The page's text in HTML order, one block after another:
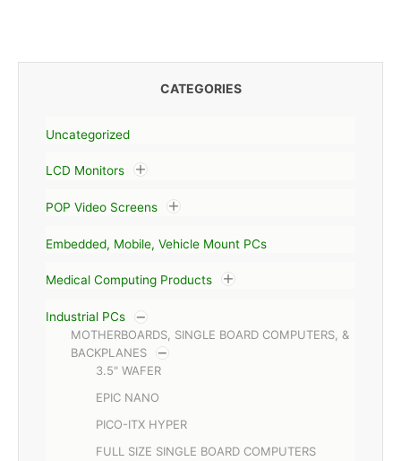
CATEGORIES
Uncategorized
LCD Monitors
POP Video Screens
Embedded, Mobile, Vehicle Mount PCs
Medical Computing Products
Industrial PCs
MOTHERBOARDS, SINGLE BOARD COMPUTERS, &
BACKPLANES
3.5" WAFER
EPIC NANO
PICO-ITX HYPER
FULL SIZE SINGLE BOARD COMPUTERS